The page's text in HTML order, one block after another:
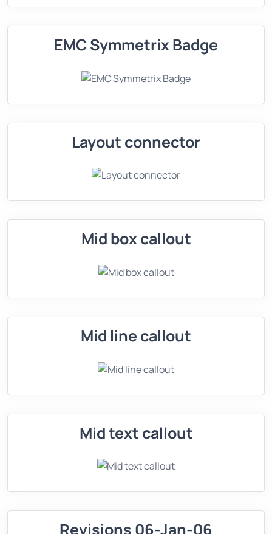
EMC Symmetrix Badge
Layout connector
Mid box callout
Mid line callout
Mid text callout
Revisions 06-Jan-06